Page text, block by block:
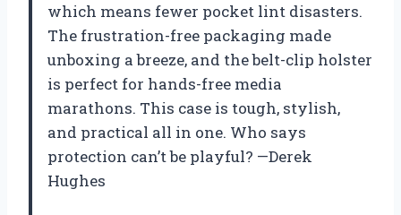
which means fewer pocket lint disasters.
The frustration-free packaging made
unboxing a breeze, and the belt-clip holster
is perfect for hands-free media
marathons. This case is tough, stylish,
and practical all in one. Who says
protection can’t be playful? —Derek
Hughes